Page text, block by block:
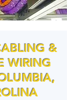
&
WIRING